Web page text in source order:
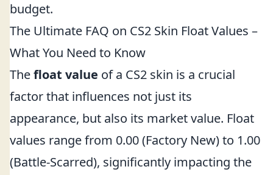
budget.
The Ultimate FAQ on CS2 Skin Float Values –
What You Need to Know
Thefloat value of a CS2 skin is a crucial
factor that influences not just its
appearance, but also its market value. Float
values range from 0.00 (Factory New) to 1.00
(Battle-Scarred), significantly impacting the